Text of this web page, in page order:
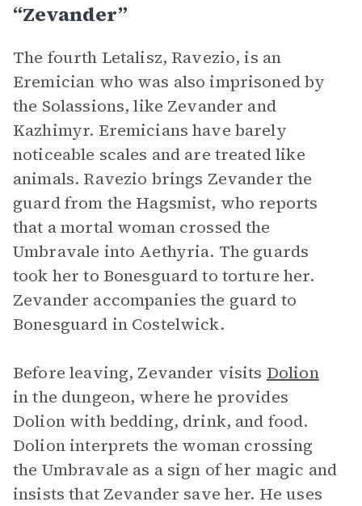
“Zevander”
The fourth Letalisz, Ravezio, is an
Eremician who was also imprisoned by
the Solassions, like Zevander and
Kazhimyr. Eremicians have barely
noticeable scales and are treated like
animals. Ravezio brings Zevander the
guard from the Hagsmist, who reports
that a mortal woman crossed the
Umbravale into Aethyria. The guards
took her to Bonesguard to torture her.
Zevander accompanies the guard to
Bonesguard in Costelwick.
Before leaving, Zevander visits Dolion
in the dungeon, where he provides
Dolion with bedding, drink, and food.
Dolion interprets the woman crossing
the Umbravale as a sign of her magic and
insists that Zevander save her. He uses